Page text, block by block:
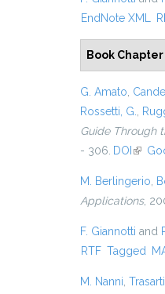
EndNote XML
Book Chapter
G. Amato
Rossetti, G.
Guide Through
- 306. DOI (link
M. Berlingerio
Applications,
F. Giannotti and
RTF Tagged
M. Nanni